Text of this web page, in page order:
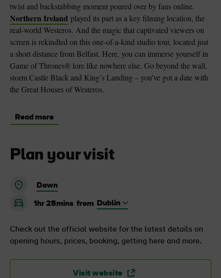
twist and backstabbing moment poured over by fans online.
Northern Ireland played its part as a key filming location, the
real-world Westeros. And the magic that captivated viewers on
screen is rekindled on this one-of-a-kind studio tour, located just
a short distance from Belfast. Here, you can immerse yourself in
Game of Thrones® lore like nowhere else. Go beyond the wall,
storm Castle Black and King’s Landing – you’ve got a date with
the Great Houses of Westeros.
Read more
Plan your visit
Down
1hr 25mins from
Check out the official website for the latest details on
opening hours, prices, booking, getting here and more.
Visit website